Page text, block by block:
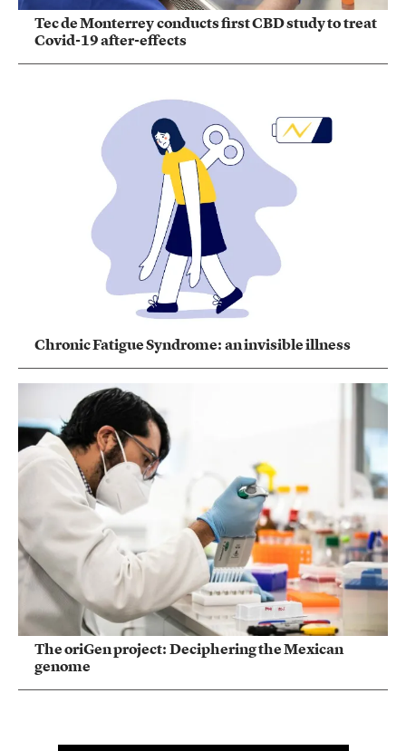
Tec de Monterrey conducts first CBD study to treat
Covid-19 after-effects
Chronic Fatigue Syndrome: an invisible illness
The oriGen project: Deciphering the Mexican
genome